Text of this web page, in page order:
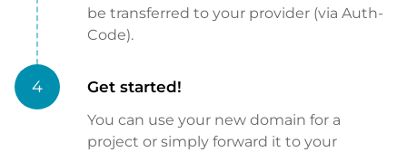
be transferred to your provider (via Auth-
Code).
4 Get started!
You can use your new domain for a
project or simply forward it to your